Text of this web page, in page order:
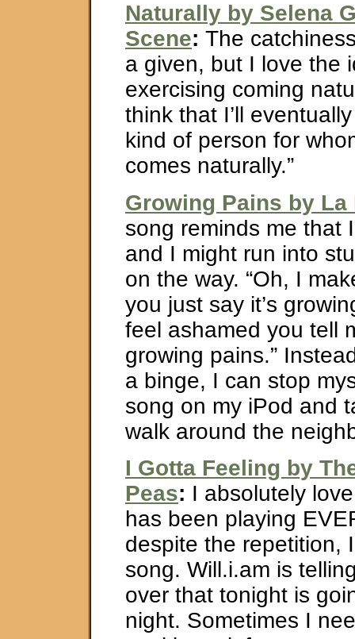
Naturally by Selena
Scene: The
a given, but I love the
exercising coming
think that I’ll
kind of person for
comes naturally.”
Growing Pains by La
song reminds me that
and I might run into
on the way. “Oh, I
you just say it’s
feel ashamed you tell
growing pains.”
a binge, I can stop
song on my iPod and
walk around the
I Gotta Feeling by
Peas: I absolutely
has been playing
despite the repetition,
song. Will.i.am is
over that tonight is
night. Sometimes I